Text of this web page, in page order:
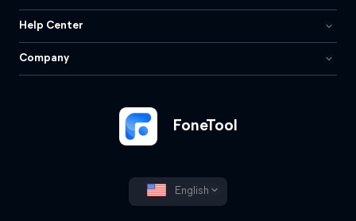
FoneTool
English
Help Center
Company